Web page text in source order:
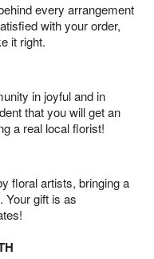
every arrangement
with your order,
it right.
in joyful and in
that you will get an
a real local florist!
floral artists, bringing a
Your gift is as